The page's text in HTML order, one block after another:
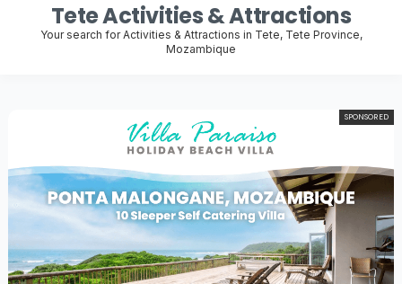
Tete Activities & Attractions
Your search for Activities & Attractions in Tete, Tete Province,
Mozambique
SPONSORED